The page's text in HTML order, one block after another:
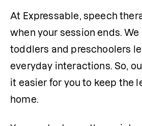
At Expressable, speech
when your session ends.
toddlers and preschoolers
everyday interactions. So,
it easier for you to keep the
home.